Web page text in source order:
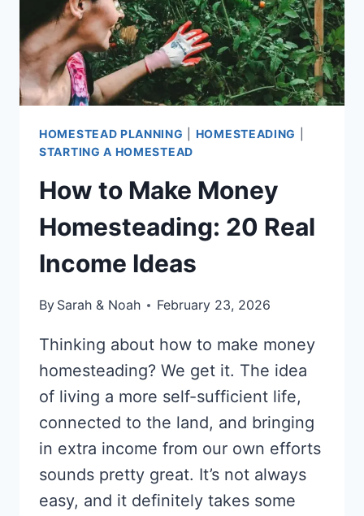
HOMESTEAD PLANNING HOMESTEADING
STARTING A HOMESTEAD
How to Make Money
Homesteading: 20 Real
Income Ideas
By Sarah & Noah February 23, 2026
Thinking about how to make money
homesteading? We get it. The idea
of living a more self-sufficient life,
connected to the land, and bringing
in extra income from our own efforts
sounds pretty great. It’s not always
easy, and it definitely takes some